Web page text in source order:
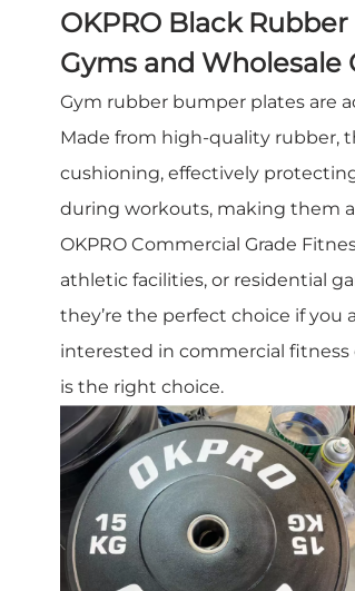
OKPRO Black
Gyms and Wholesale
Gym rubber bumper plates are
Made from high-quality rubber,
cushioning, effectively
during workouts, making them
OKPRO Commercial Grade
athletic facilities, or residential
they’re the perfect choice if you
interested in commercial fitness
is the right choice.